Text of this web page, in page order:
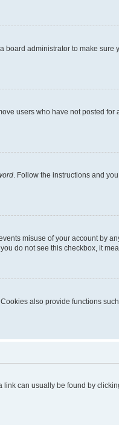
administrator to make
users who have not posted
. Follow the instructions and
misuse of your account by
do not see this checkbox, it
also provide functions
can usually be found by